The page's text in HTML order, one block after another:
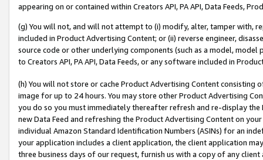
appearing on or contained within Creators API, PA API, Data Feeds,
(g) You will not, and will not attempt to (i) modify, alter, tamper with,
included in Product Advertising Content; or (ii) reverse engineer,
source code or other underlying components (such as a model,
to Creators API, PA API, Data Feeds, or any software included in
(h) You will not store or cache Product Advertising Content
image for up to 24 hours. You may store other Product Advertising
you do so you must immediately thereafter refresh and re-display the
new Data Feed and refreshing the Product Advertising Content on
individual Amazon Standard Identification Numbers (ASINs) for an
your application includes a client application, the client application
three business days of our request, furnish us with a copy of any